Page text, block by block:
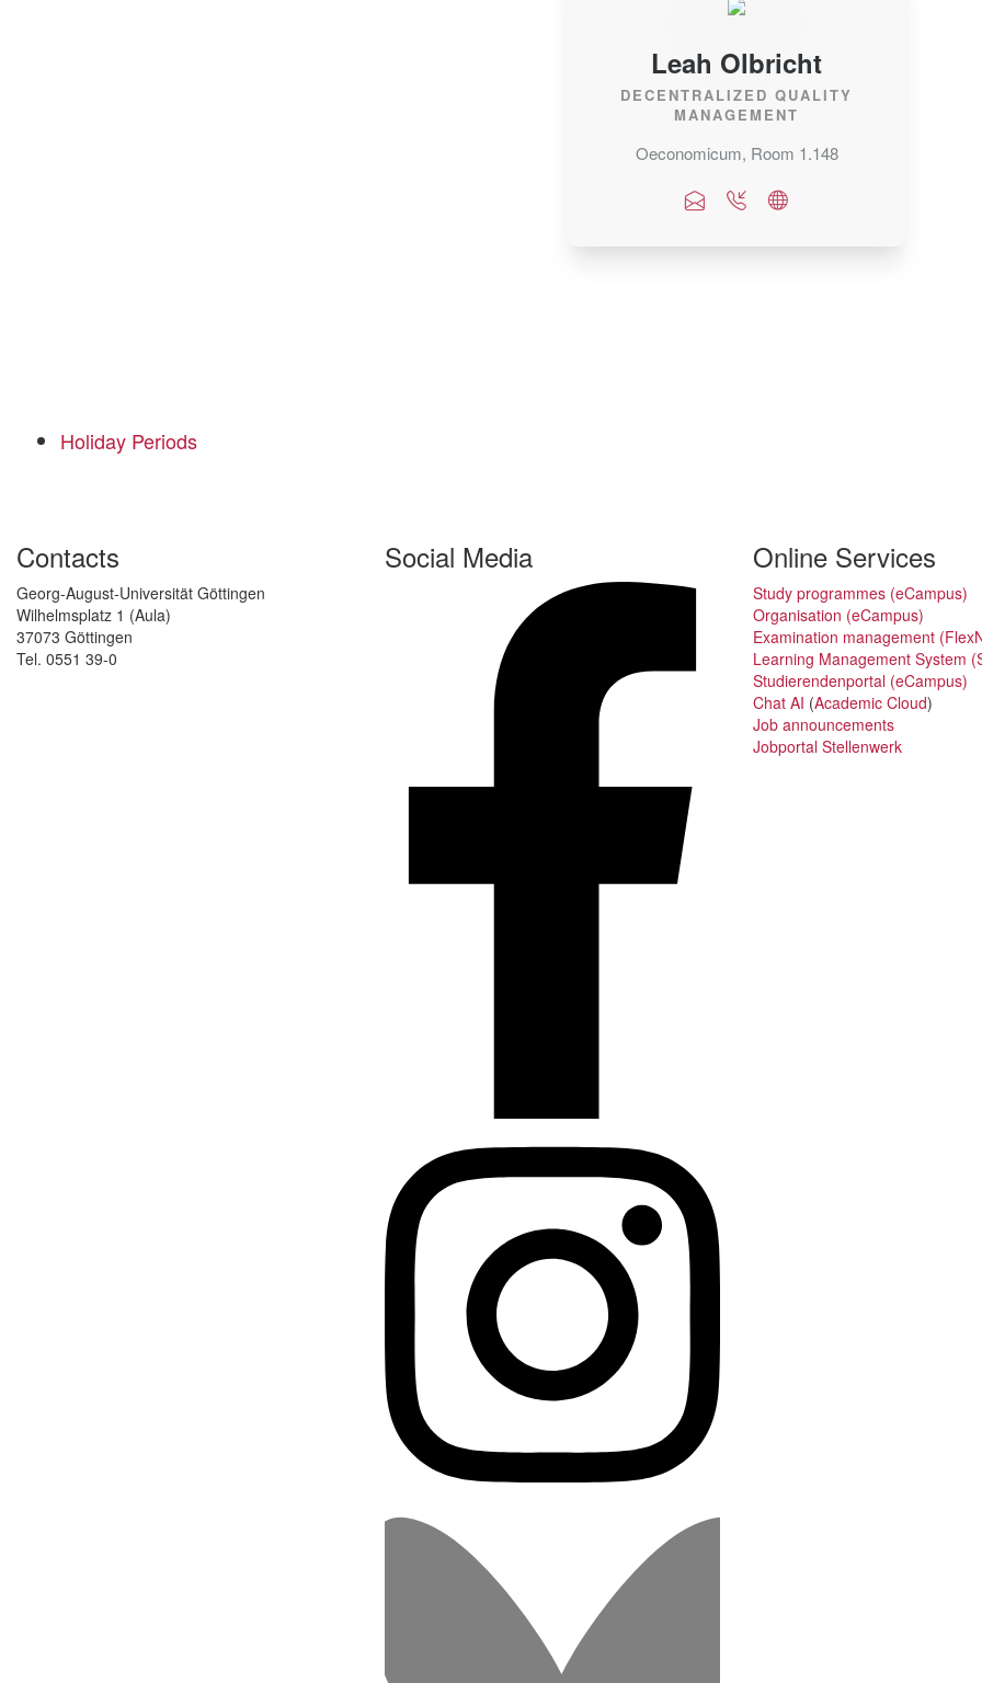
Leah Olbricht
DECENTRALIZED QUALITY
MANAGEMENT
Oeconomicum, Room 1.148
Holiday Periods
Contacts
Georg-August-Universität Göttingen
Wilhelmsplatz 1 (Aula)
37073 Göttingen
Tel. 0551 39-0
Social Media Online Services
Study programmes (eCampus)
Organisation (eCampus)
Examination management
Learning Management System
Studierendenportal (eCampus)
Chat AI (Academic Cloud)
Job announcements
Jobportal Stellenwerk